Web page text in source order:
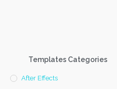
Templates Categories
After Effects